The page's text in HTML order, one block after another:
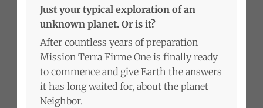
Just your typical exploration of an
unknown planet. Or is it?
After countless years of preparation
Mission Terra Firme One is finally ready
to commence and give Earth the answers
it has long waited for, about the planet
Neighbor.